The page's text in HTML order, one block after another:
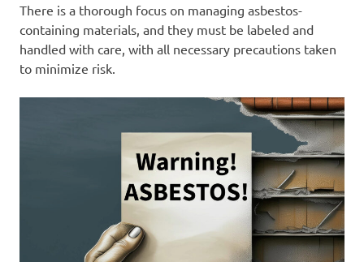
There is a thorough focus on managing asbestos-
containing materials, and they must be labeled and
handled with care, with all necessary precautions taken
to minimize risk.